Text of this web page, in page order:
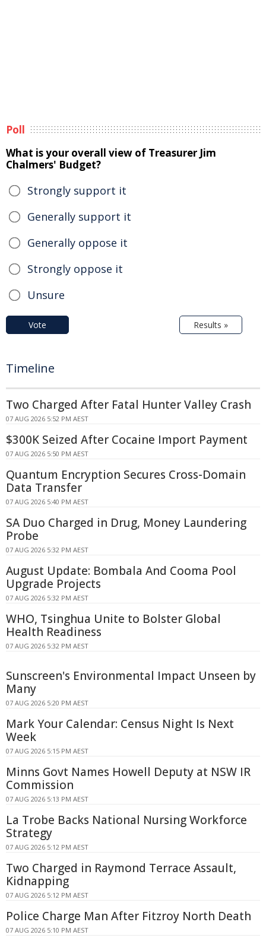
Poll
What is your overall view of Treasurer Jim
Chalmers' Budget?
Strongly support it
Generally support it
Generally oppose it
Strongly oppose it
Unsure
Vote Results »
Timeline
Two Charged After Fatal Hunter Valley Crash
07 AUG 2026 5:52 PM AEST
$300K Seized After Cocaine Import Payment
07 AUG 2026 5:50 PM AEST
Quantum Encryption Secures Cross-Domain
Data Transfer
07 AUG 2026 5:40 PM AEST
SA Duo Charged in Drug, Money Laundering
Probe
07 AUG 2026 5:32 PM AEST
August Update: Bombala And Cooma Pool
Upgrade Projects
07 AUG 2026 5:32 PM AEST
WHO, Tsinghua Unite to Bolster Global
Health Readiness
07 AUG 2026 5:32 PM AEST
Sunscreen's Environmental Impact Unseen by
Many
07 AUG 2026 5:20 PM AEST
Mark Your Calendar: Census Night Is Next
Week
07 AUG 2026 5:15 PM AEST
Minns Govt Names Howell Deputy at NSW IR
Commission
07 AUG 2026 5:13 PM AEST
La Trobe Backs National Nursing Workforce
Strategy
07 AUG 2026 5:12 PM AEST
Two Charged in Raymond Terrace Assault,
Kidnapping
07 AUG 2026 5:12 PM AEST
Police Charge Man After Fitzroy North Death
07 AUG 2026 5:10 PM AEST